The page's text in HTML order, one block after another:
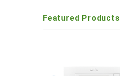
Featured Products